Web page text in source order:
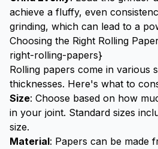
achieve a fluffy, even
grinding, which can lead to a
Choosing the Right Rolling
right-rolling-papers}
Rolling papers come in various
thicknesses. Here's what to
Size: Choose based on how
in your joint. Standard sizes
size.
Material: Papers can be made